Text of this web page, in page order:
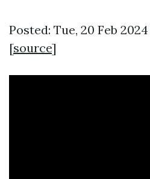
Posted: Tue, 20 Feb
[source]